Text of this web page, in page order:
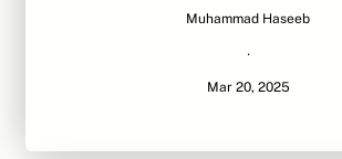
Muhammad Haseeb
·
Mar 20, 2025